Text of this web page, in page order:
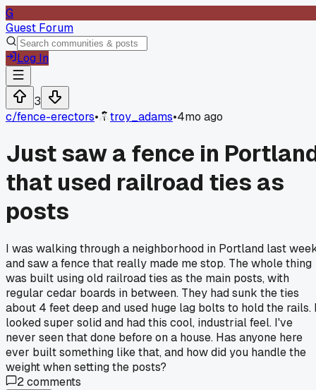
G
Guest Forum
Log In
3
c/fence-erectors• troy_adams•4mo ago
Just saw a fence in
that used railroad ties as
posts
I was walking through a neighborhood in Portland last
and saw a fence that really made me stop. The whole thing
was built using old railroad ties as the main posts, with
regular cedar boards in between. They had sunk the ties
about 4 feet deep and used huge lag bolts to hold the rails.
looked super solid and had this cool, industrial feel. I've
never seen that done before on a house. Has anyone here
ever built something like that, and how did you handle the
weight when setting the posts?
2comments